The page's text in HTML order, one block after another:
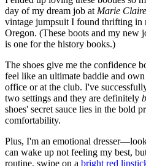
day of my dream job at Marie Claire
vintage jumpsuit I found thrifting in
Oregon. (These boots and my new
is one for the history books.)
The shoes give me the confidence
feel like an ultimate baddie and
office or at the club. I've
two settings and they are definitely
shoes' secret sauce lies in the bold
comfortability.
Plus, I'm an emotional
can wake up not feeling my best,
routine, swipe on a bright red